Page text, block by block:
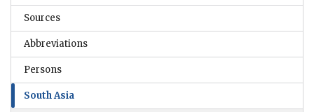
Sources
Abbreviations
Persons
South Asia